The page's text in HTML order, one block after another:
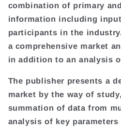
combination of primary
information including
participants in the
a comprehensive market
in addition to an analysis
The publisher presents a
market by the way of
summation of data from
analysis of key